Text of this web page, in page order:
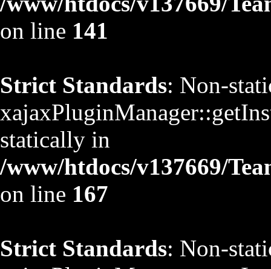
on line 141
Strict Standards: Non-
statically in
/www/htdocs/v137669/
on line 167
Strict Standards: Non-